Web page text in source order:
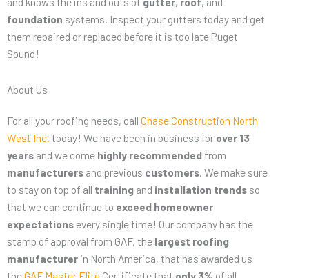
foundation systems. Inspect your gutters today and get
them repaired or replaced before it is too late Puget
Sound!
About Us
For all your roofing needs, call Chase Construction North
West Inc. today! We have been in business for over 13
years and we come highly recommended from
manufacturers and previous customers . We make sure
to stay on top of all training and installation trends so
that we can continue to exceed homeowner
expectations every single time! Our company has the
stamp of approval from GAF, the largest roofing
manufacturer in North America, that has awarded us
theGAF Master Elite Certificate that only 3% of all